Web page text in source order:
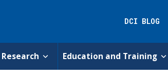
DCI BLOG
Research Education and Training